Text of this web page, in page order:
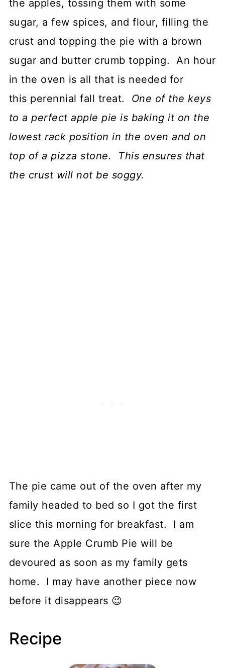
the apples, tossing them with some
sugar, a few spices, and flour, filling the
crust and topping the pie with a brown
sugar and butter crumb topping. An hour
in the oven is all that is needed for
this perennial fall treat. One of the keys
to a perfect apple pie is baking it on the
lowest rack position in the oven and on
top of a pizza stone. This ensures that
the crust will not be soggy.
The pie came out of the oven after my
family headed to bed so I got the first
slice this morning for breakfast. I am
sure the Apple Crumb Pie will be
devoured as soon as my family gets
home. I may have another piece now
before it disappears 😉
Recipe